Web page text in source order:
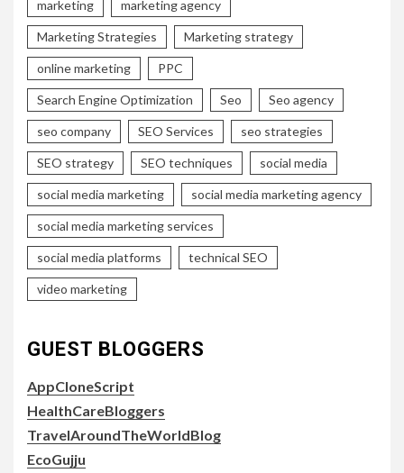
marketing marketing agency
Marketing Strategies Marketing strategy
online marketing PPC
Search Engine Optimization Seo Seo agency
seo company SEO Services seo strategies
SEO strategy SEO techniques social media
social media marketing social media marketing agency
social media marketing services
social media platforms technical SEO
video marketing
GUEST BLOGGERS
AppCloneScript
HealthCareBloggers
TravelAroundTheWorldBlog
EcoGujju